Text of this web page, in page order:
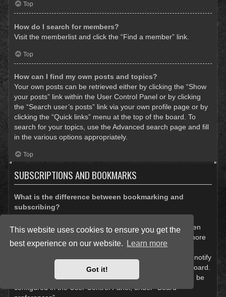
This website uses cookies to ensure you get the
best experience on our website.
Learn more
Got it!
Top
How do I search for members?
Visit the memberlist and click the “Find a member” link.
Top
How can I find my own posts and topics?
Your own posts can be retrieved either by clicking the “Show
your posts” link within the User Control Panel or by clicking
the “Search user’s posts” link via your own profile page or by
clicking the “Quick links” menu at the top of the board. To
search for your topics, use the Advanced search page and fill
in the various options appropriately.
Top
SUBSCRIPTIONS AND BOOKMARKS
What is the difference between bookmarking and
subscribing?
In phpBB 3.0, bookmarking topics worked much like
bookmarking in a web browser. You were not alerted when
there was an update. As of phpBB 3.1, bookmarking is more
like subscribing to a topic. You can be notified when a
bookmarked topic is updated. Subscribing, however, will notify
you when there is an update to a topic or forum on the board.
Notification options for bookmarks and subscriptions can be
configured in the User Control Panel, under “Board